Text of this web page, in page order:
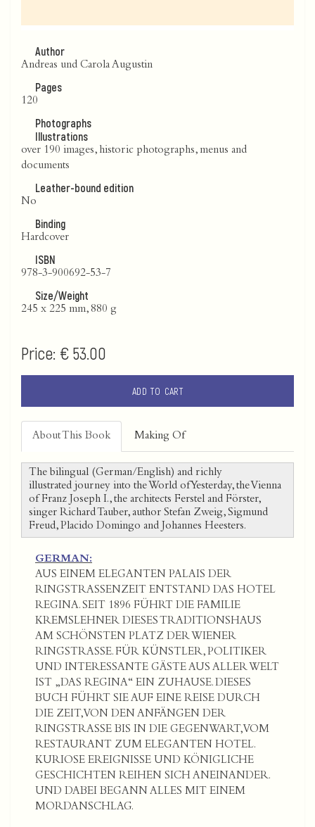
Author
Andreas und Carola Augustin
Pages
120
Photographs
Illustrations
over 190 images, historic photographs, menus and
documents
Leather-bound edition
No
Binding
Hardcover
ISBN
978-3-900692-53-7
Size/Weight
245 x 225 mm, 880 g
Price: € 53.00
ADD TO CART
About This Book Making Of
The bilingual (German/English) and richly
illustrated journey into the World of Yesterday, the Vienna
of Franz Joseph I., the architects Ferstel and Förster,
singer Richard Tauber, author Stefan Zweig, Sigmund
Freud, Placido Domingo and Johannes Heesters.
GERMAN:
AUS EINEM ELEGANTEN PALAIS DER
RINGSTRASSENZEIT ENTSTAND DAS HOTEL
REGINA. SEIT 1896 FÜHRT DIE FAMILIE
KREMSLEHNER DIESES TRADITIONSHAUS
AM SCHÖNSTEN PLATZ DER WIENER
RINGSTRASSE. FÜR KÜNSTLER, POLITIKER
UND INTERESSANTE GÄSTE AUS ALLER WELT
IST „DAS REGINA“ EIN ZUHAUSE. DIESES
BUCH FÜHRT SIE AUF EINE REISE DURCH
DIE ZEIT, VON DEN ANFÄNGEN DER
RINGSTRASSE BIS IN DIE GEGENWART, VOM
RESTAURANT ZUM ELEGANTEN HOTEL.
KURIOSE EREIGNISSE UND KÖNIGLICHE
GESCHICHTEN REIHEN SICH ANEINANDER.
UND DABEI BEGANN ALLES MIT EINEM
MORDANSCHLAG.